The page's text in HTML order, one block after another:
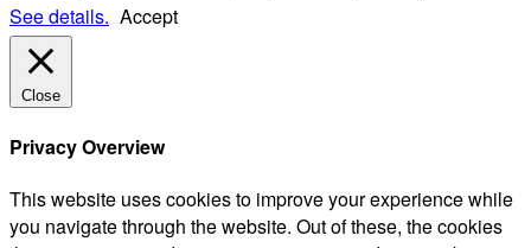
See details. Accept
Close
Privacy Overview
This website uses cookies to improve your experience while
you navigate through the website. Out of these, the cookies